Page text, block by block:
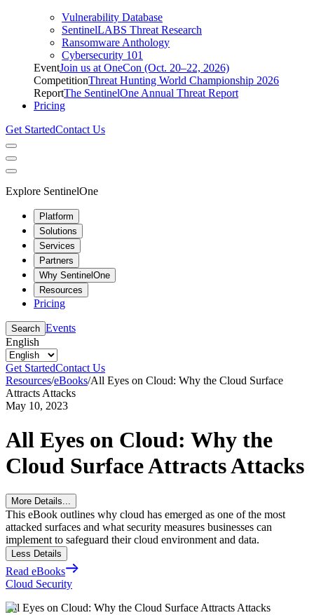
Vulnerability Database
SentinelLABS Threat Research
Ransomware Anthology
Cybersecurity 101
EventJoin us at OneCon (Oct. 20–22, 2026)
CompetitionThreat Hunting World Championship 2026
ReportThe SentinelOne Annual Threat Report
Pricing
Get StartedContact Us
Explore SentinelOne
Platform
Solutions
Services
Partners
Why SentinelOne
Resources
Pricing
Search Events
English
Get StartedContact Us
Resources/eBooks/All Eyes on Cloud: Why the Cloud Surface
Attracts Attacks
May 10, 2023
All Eyes on Cloud: Why the
Cloud Surface Attracts Attacks
More Details...
This eBook outlines why cloud has emerged as one of the most
attacked surfaces and what security measures businesses can
implement to safeguard their cloud environment and data.
Less Details
Read eBooks
Cloud Security
All Eyes on Cloud: Why the Cloud Surface Attracts Attacks